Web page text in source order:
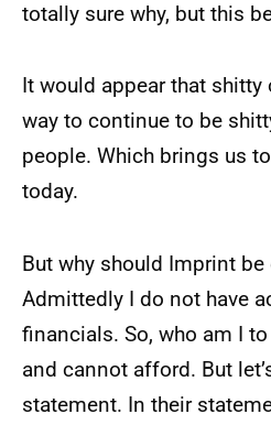
totally sure why, but this
It would appear that
way to continue to be
people. Which brings us
today.
But why should Imprint be
Admittedly I do not have
financials. So, who am I
and cannot afford. But
statement. In their